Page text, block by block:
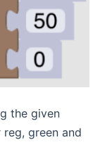
the given
green and